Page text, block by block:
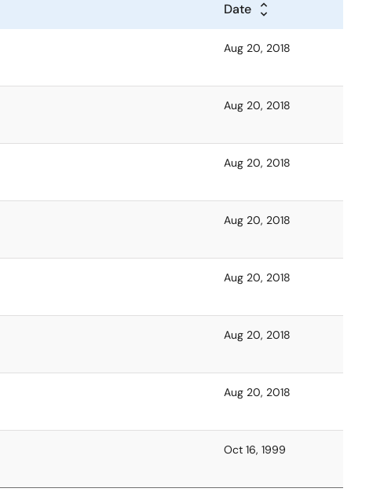
Date
Aug 20, 2018
Aug 20, 2018
Aug 20, 2018
Aug 20, 2018
Aug 20, 2018
Aug 20, 2018
Aug 20, 2018
Oct 16, 1999